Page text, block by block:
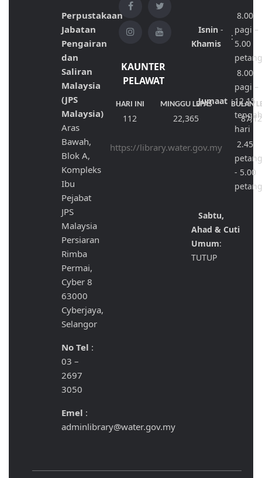
Perpustakaan
Jabatan
Pengairan
dan
Saliran
Malaysia
(JPS
Malaysia)
Aras
Bawah,
Blok A,
Kompleks
Ibu
Pejabat
JPS
Malaysia
Persiaran
Rimba
Permai,
Cyber 8
63000
Cyberjaya,
Selangor
No Tel :
03 –
2697
3050
Emel :
adminlibrary@water.gov.my
KAUNTER
PELAWAT
HARI INI MINGGU LEPAS BULAN
112 22,365
https://library.water.gov.my
Isnin-
Khamis
:
8.00
pagi –
5.00
Jumaat :
8.00
pagi –
12.15
hari
2.45
- 5.00
Sabtu,
Ahad & Cuti
Umum:
TUTUP